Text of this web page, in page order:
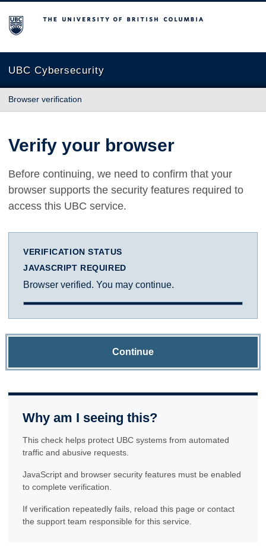
The University of British Columbia
UBC Cybersecurity
Browser verification
Verify your browser
Before continuing, we need to confirm that your
browser supports the security features required to
access this UBC service.
VERIFICATION STATUS
JAVASCRIPT REQUIRED
Browser verified. You may continue.
Continue
Why am I seeing this?
This check helps protect UBC systems from automated
traffic and abusive requests.
JavaScript and browser security features must be enabled
to complete verification.
If verification repeatedly fails, reload this page or contact
the support team responsible for this service.